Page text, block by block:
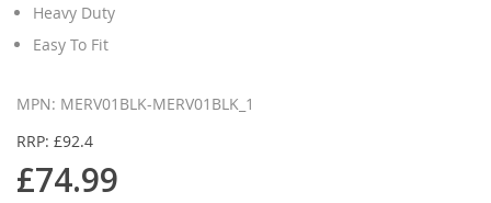
Heavy Duty
Easy To Fit
MPN: MERV01BLK-MERV01BLK_1
RRP: £92.4
£74.99